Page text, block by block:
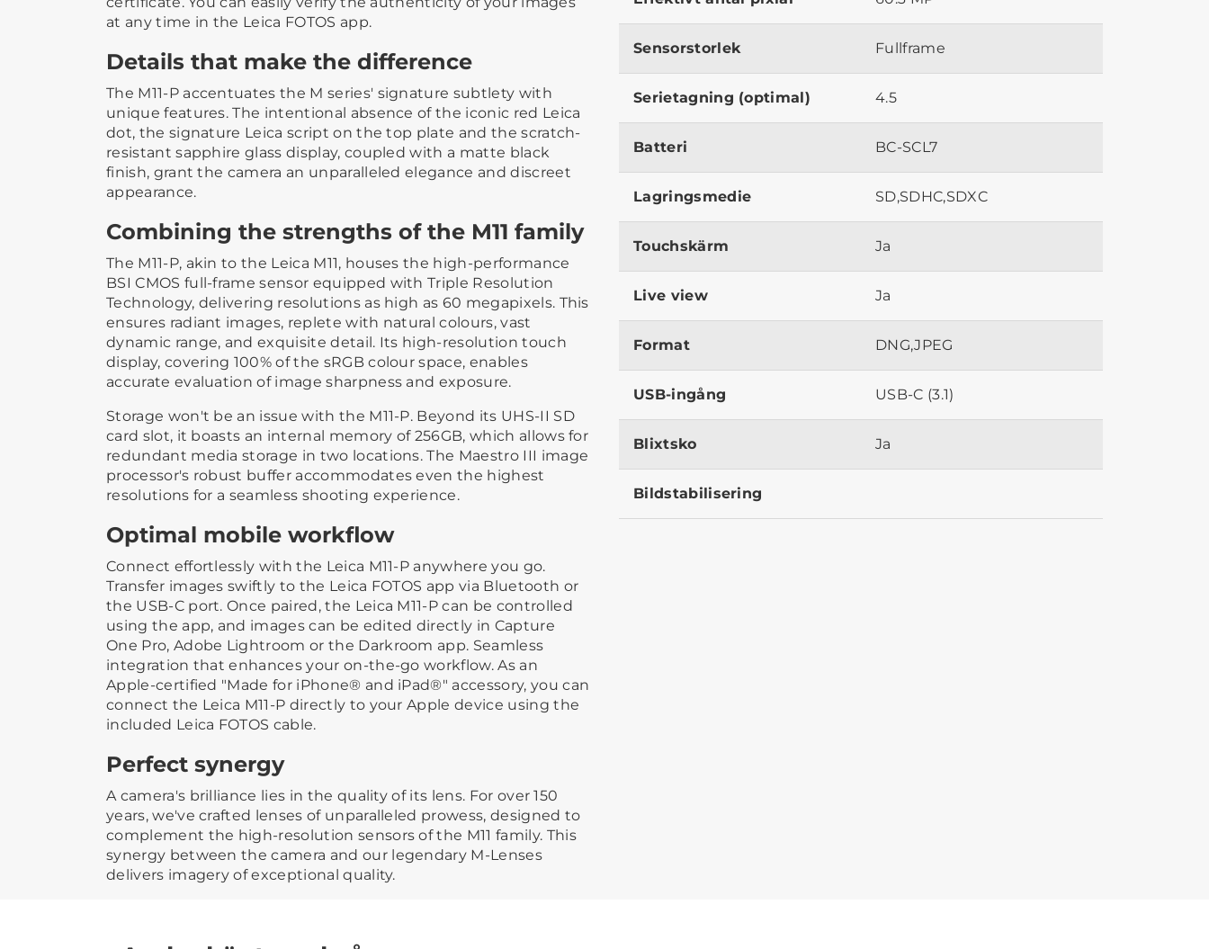
at any time in the Leica FOTOS app.
Details that make the difference
The M11-P accentuates the M series' signature subtlety with
unique features. The intentional absence of the iconic red Leica
dot, the signature Leica script on the top plate and the scratch-
resistant sapphire glass display, coupled with a matte black
finish, grant the camera an unparalleled elegance and discreet
appearance.
Combining the strengths of the M11 family
The M11-P, akin to the Leica M11, houses the high-performance
BSI CMOS full-frame sensor equipped with Triple Resolution
Technology, delivering resolutions as high as 60 megapixels. This
ensures radiant images, replete with natural colours, vast
dynamic range, and exquisite detail. Its high-resolution touch
display, covering 100% of the sRGB colour space, enables
accurate evaluation of image sharpness and exposure.
Storage won't be an issue with the M11-P. Beyond its UHS-II SD
card slot, it boasts an internal memory of 256GB, which allows for
redundant media storage in two locations. The Maestro III image
processor's robust buffer accommodates even the highest
resolutions for a seamless shooting experience.
Optimal mobile workflow
Connect effortlessly with the Leica M11-P anywhere you go.
Transfer images swiftly to the Leica FOTOS app via Bluetooth or
the USB-C port. Once paired, the Leica M11-P can be controlled
using the app, and images can be edited directly in Capture
One Pro, Adobe Lightroom or the Darkroom app. Seamless
integration that enhances your on-the-go workflow. As an
Apple-certified "Made for iPhone® and iPad®" accessory, you can
connect the Leica M11-P directly to your Apple device using the
included Leica FOTOS cable.
Perfect synergy
A camera's brilliance lies in the quality of its lens. For over 150
years, we've crafted lenses of unparalleled prowess, designed to
complement the high-resolution sensors of the M11 family. This
synergy between the camera and our legendary M-Lenses
delivers imagery of exceptional quality.
Sensorstorlek Fullframe
Serietagning (optimal) 4.5
Batteri BC-SCL7
Lagringsmedie SD,SDHC,SDXC
Touchskärm Ja
Live view Ja
Format DNG,JPEG
USB-ingång USB-C (3.1)
Blixtsko Ja
Bildstabilisering